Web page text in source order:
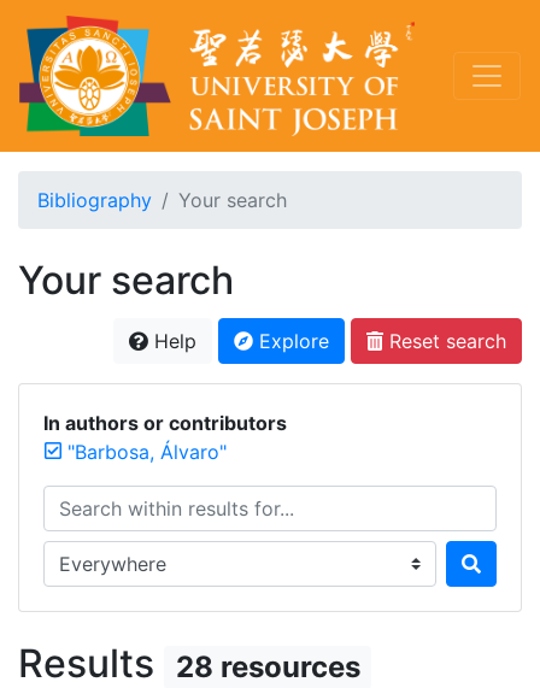
Bibliography Your search
Your search
Help Explore Reset search
In authors or contributors
"Barbosa, Álvaro"
Search within results for...
Search in...
Results 28 resources